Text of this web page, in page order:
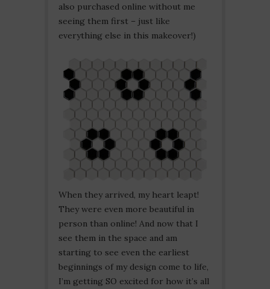
also purchased online without me
seeing them first – just like
everything else in this makeover!)
When they arrived, my heart leapt!
They were even more beautiful in
person than online! And now that I
see them in the space and am
starting to see even the earliest
beginnings of my design come to life,
I’m getting SO excited for how it’s all